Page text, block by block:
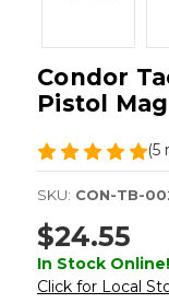
Condor
Pistol
(5
SKU: CON-TB-
$24.55
In Stock
Click for Local